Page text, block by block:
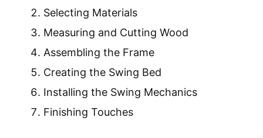
Selecting Materials
Measuring and Cutting Wood
Assembling the Frame
Creating the Swing Bed
Installing the Swing Mechanics
Finishing Touches